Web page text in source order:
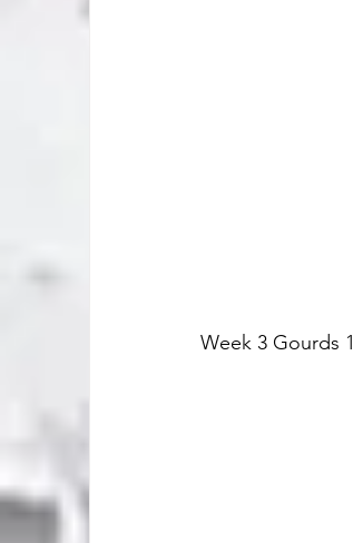
Week 3 Gourds